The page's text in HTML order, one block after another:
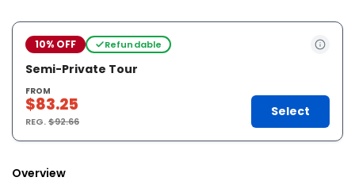
10% OFF Refundable
Semi-Private Tour
FROM
$83.25
REG.$92.66
Select
Overview